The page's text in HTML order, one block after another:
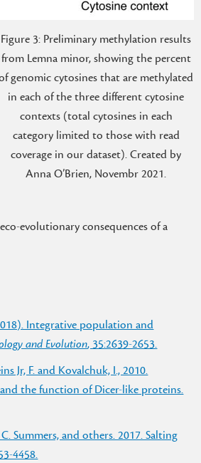
Figure 3: Preliminary methylation results
from Lemna minor, showing the percent
genomic cytosines that are methylated
in each of the three different cytosine
contexts (total cytosines in each
category limited to those with read
coverage in our dataset). Created by
Anna O’Brien, Novembr 2021.
evolutionary consequences of a
Integrative population and
and Evolution, 35:2639-2653.
Jr, F. and Kovalchuk, I., 2010.
the function of Dicer-like proteins.
C. Summers, and others. 2017. Salting
4458.